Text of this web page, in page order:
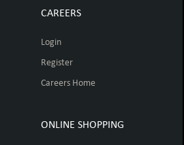
CAREERS
Login
Register
Careers Home
ONLINE SHOPPING